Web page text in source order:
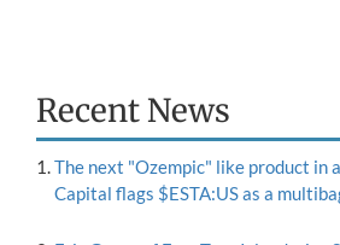
Recent News
The next "Ozempic" like product in
Capital flags $ESTA:US as a